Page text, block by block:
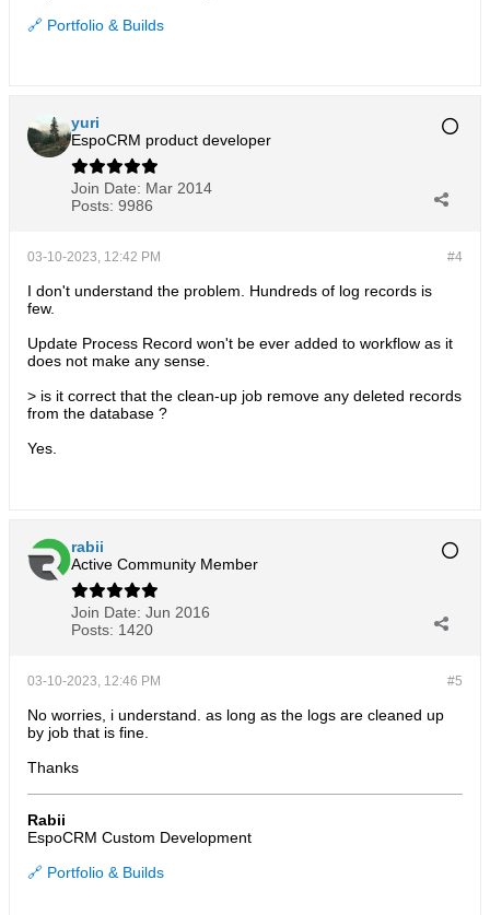
🔗 Portfolio & Builds
yuri
EspoCRM product developer
Join Date: Mar 2014
Posts: 9986
#4
03-10-2023, 12:42 PM
I don't understand the problem. Hundreds of log records is
few.
Update Process Record won't be ever added to workflow as it
does not make any sense.
> is it correct that the clean-up job remove any deleted records
from the database ?
Yes.
rabii
Active Community Member
Join Date: Jun 2016
Posts: 1420
#5
03-10-2023, 12:46 PM
No worries, i understand. as long as the logs are cleaned up
by job that is fine.
Thanks
Rabii
EspoCRM Custom Development
🔗 Portfolio & Builds